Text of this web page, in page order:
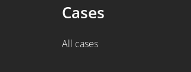
Cases
All cases